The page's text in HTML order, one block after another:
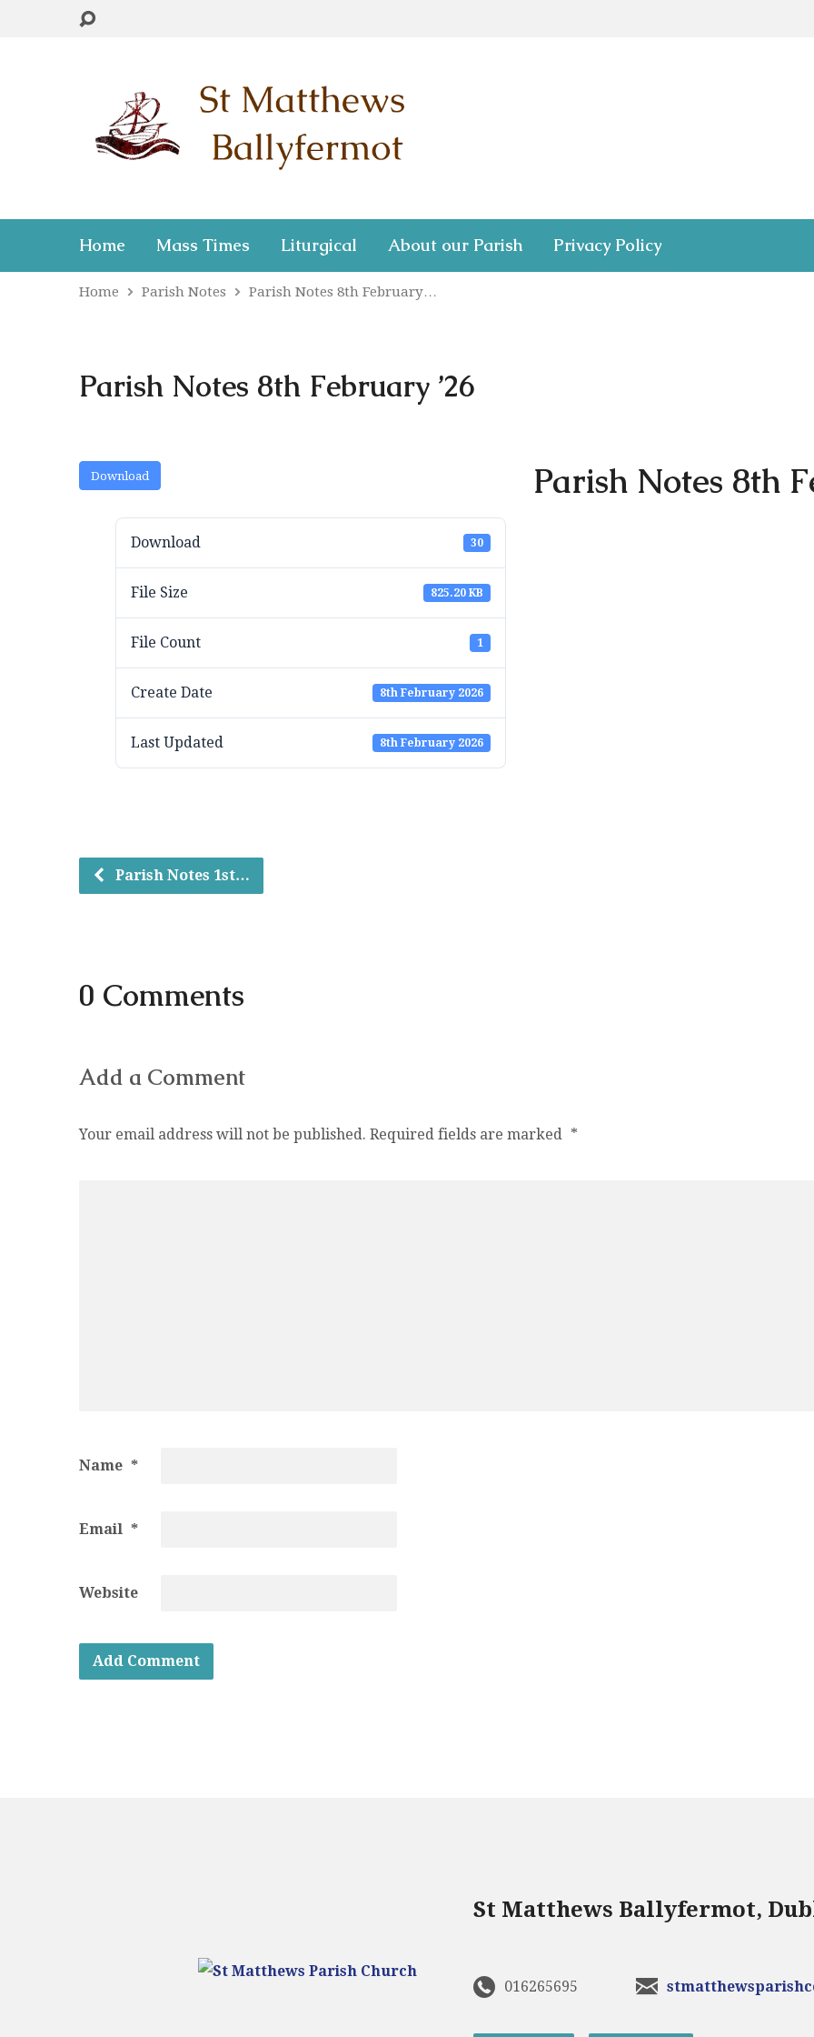
Home Mass Times Liturgical About our Parish Privacy Policy
Home Parish Notes Parish Notes 8th February…
Parish Notes 8th February ’26
Download
Download 30
File Size 825.20 KB
File Count 1
Create Date 8th February 2026
Last Updated 8th February 2026
Parish Notes 8th
Parish Notes 1st…
0 Comments
Add a Comment
Your email address will not be published. Required fields are marked *
Name *
Email *
Website
St Matthews Ballyfermot,
016265695